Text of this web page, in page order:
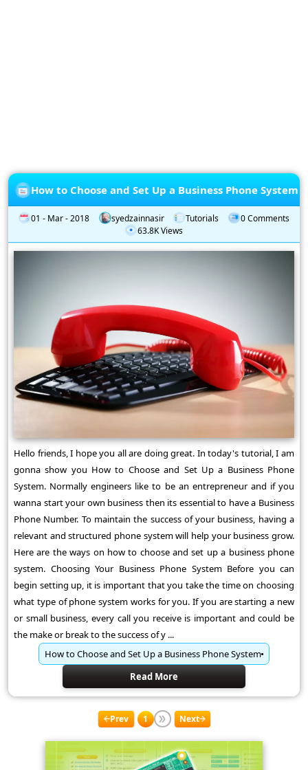
How to Choose and Set Up a Business Phone System
01 - Mar - 2018 syedzainnasir Tutorials
0 Comments
63.8K Views
Hello friends, I hope you all are doing great. In today's tutorial, I am
gonna show you How to Choose and Set Up a Business Phone
System. Normally engineers like to be an entrepreneur and if you
wanna start your own business then its essential to have a Business
Phone Number. To maintain the success of your business, having a
relevant and structured phone system will help your business grow.
Here are the ways on how to choose and set up a business phone
system. Choosing Your Business Phone System Before you can
begin setting up, it is important that you take the time on choosing
what type of phone system works for you. If you are starting a new
or small business, every call you receive is important and could be
the make or break to the success of y ...
How to Choose and Set Up a Business Phone System
Read More
Prev 1 Next